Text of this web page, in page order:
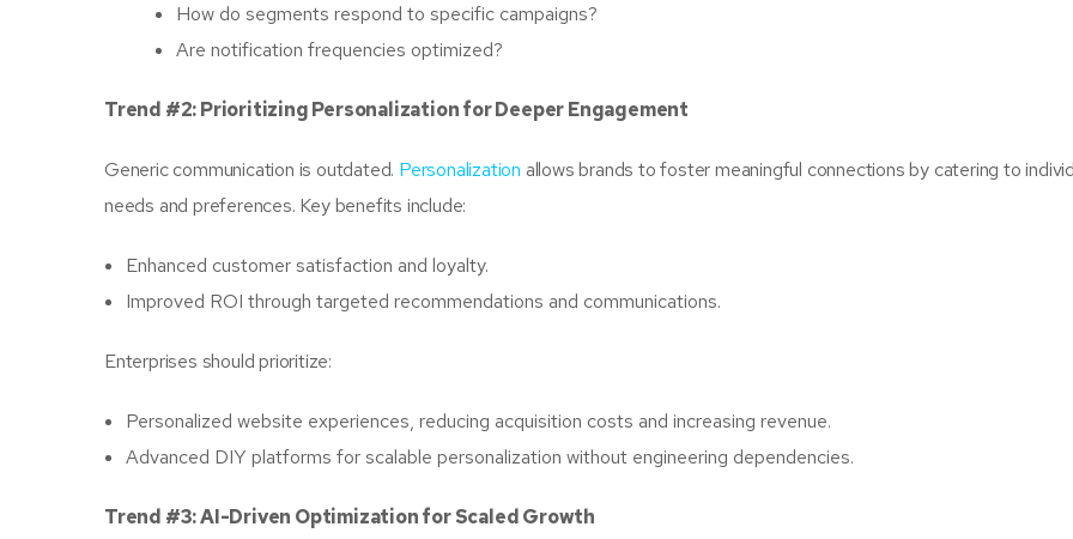
How do segments respond to specific campaigns?
Are notification frequencies optimized?
Trend #2: Prioritizing Personalization for Deeper Engagement
Generic communication is outdated. Personalization allows brands to foster meaningful connections by catering to
needs and preferences. Key benefits include:
Enhanced customer satisfaction and loyalty.
Improved ROI through targeted recommendations and communications.
Enterprises should prioritize:
Personalized website experiences, reducing acquisition costs and increasing revenue.
Advanced DIY platforms for scalable personalization without engineering dependencies.
Trend #3: AI-Driven Optimization for Scaled Growth